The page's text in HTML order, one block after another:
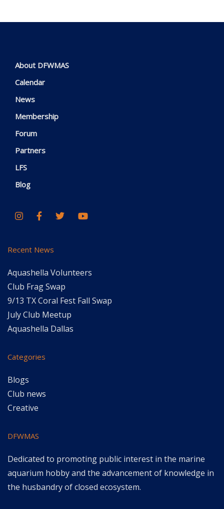
About DFWMAS
Calendar
News
Membership
Forum
Partners
LFS
Blog
Recent News
Aquashella Volunteers
Club Frag Swap
9/13 TX Coral Fest Fall Swap
July Club Meetup
Aquashella Dallas
Categories
Blogs
Club news
Creative
DFWMAS
Dedicated to promoting public interest in the marine
aquarium hobby and the advancement of knowledge in
the husbandry of closed ecosystem.